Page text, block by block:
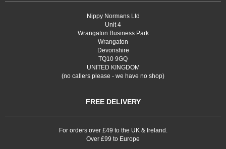
Nippy Normans Ltd
Unit 4
Wrangaton Business Park
Wrangaton
Devonshire
TQ10 9GQ
UNITED KINGDOM
(no callers please - we have no shop)
FREE DELIVERY
For orders over £49 to the UK & Ireland.
Over £99 to Europe